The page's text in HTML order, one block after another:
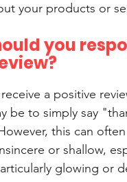
your products or
you
a positive
be to simply say
this can
or shallow,
glowing or